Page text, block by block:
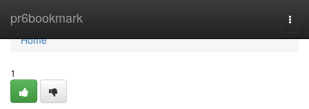
pr6bookmark
Home
Home
1